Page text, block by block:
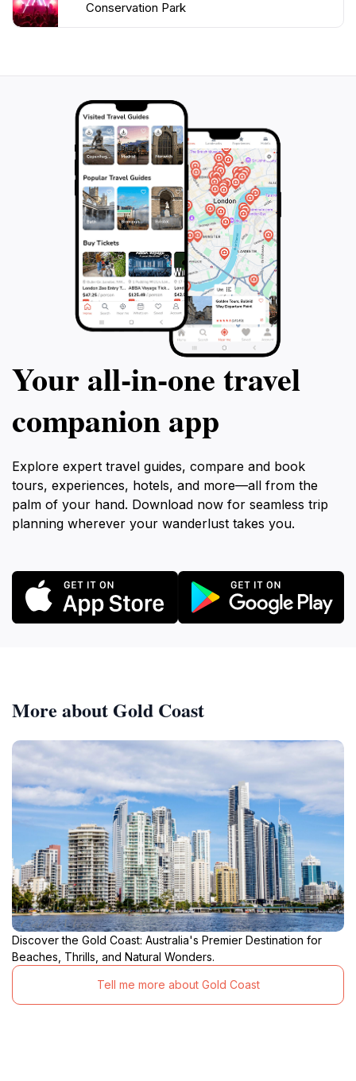
Conservation Park
Your all‑in‑one travel
companion app
Explore expert travel guides, compare and book
tours, experiences, hotels, and more—all from the
palm of your hand. Download now for seamless trip
planning wherever your wanderlust takes you.
More about Gold Coast
Discover the Gold Coast: Australia's Premier Destination for
Beaches, Thrills, and Natural Wonders.
Tell me more about Gold Coast